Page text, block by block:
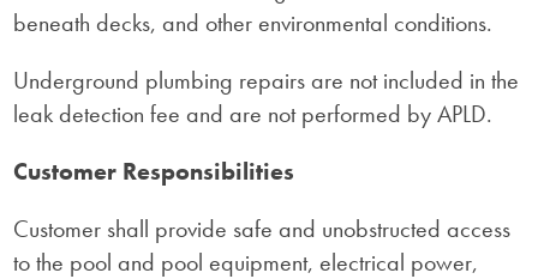
beneath decks, and other environmental conditions.
Underground plumbing repairs are not included in the
leak detection fee and are not performed by APLD.
Customer Responsibilities
Customer shall provide safe and unobstructed access
to the pool and pool equipment, electrical power,